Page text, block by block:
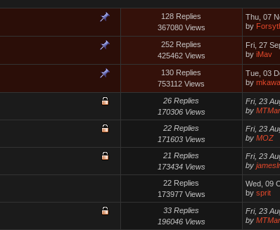
128 Replies
367080 Views
Thu, 07
by
252 Replies
425462 Views
Fri, 27
by iMav
130 Replies
753112 Views
Tue, 03
by mkawa
26 Replies
170306 Views
Fri, 23
by
22 Replies
171603 Views
Fri, 23
by MOZ
21 Replies
173434 Views
Fri, 23
by jameslr
22 Replies
173977 Views
Wed, 09
by sprit
33 Replies
196046 Views
Fri, 23
by